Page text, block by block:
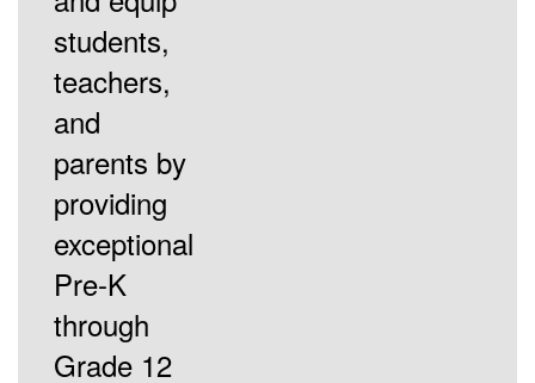
students,
teachers,
and
parents by
providing
exceptional
Pre-K
through
Grade 12